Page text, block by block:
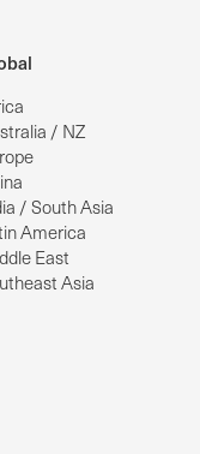
/ NZ
/ South Asia
America
East
Asia